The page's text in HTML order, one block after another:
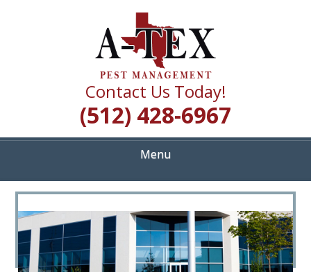
A TEX PEST
MANAGEMENT
Quality Pest Control Services
Contact Us Today!
(512) 428-6967
Menu
<
>